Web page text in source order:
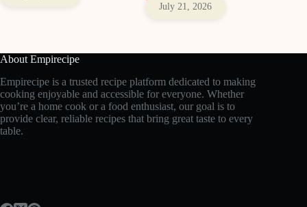
July 21, 2026
About Empirecipe
Empirecipe is a trusted recipe platform dedicated to making
cooking enjoyable and accessible for everyone. Whether
you’re a home cook or a food enthusiast, our goal is to
provide clear, reliable recipes that bring great taste to every
table.